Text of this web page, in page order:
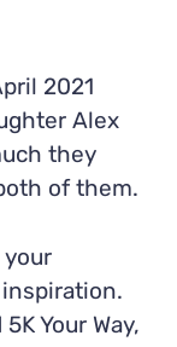
2021
Alex
they
of them.
your
inspiration.
Your Way,